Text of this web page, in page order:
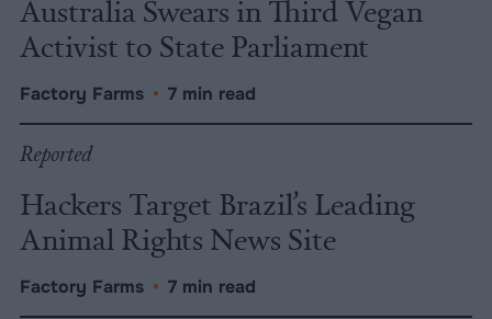
Australia Swears in Third Vegan
Activist to State Parliament
Factory Farms • 7 min read
Reported
Hackers Target Brazil’s Leading
Animal Rights News Site
Factory Farms • 7 min read